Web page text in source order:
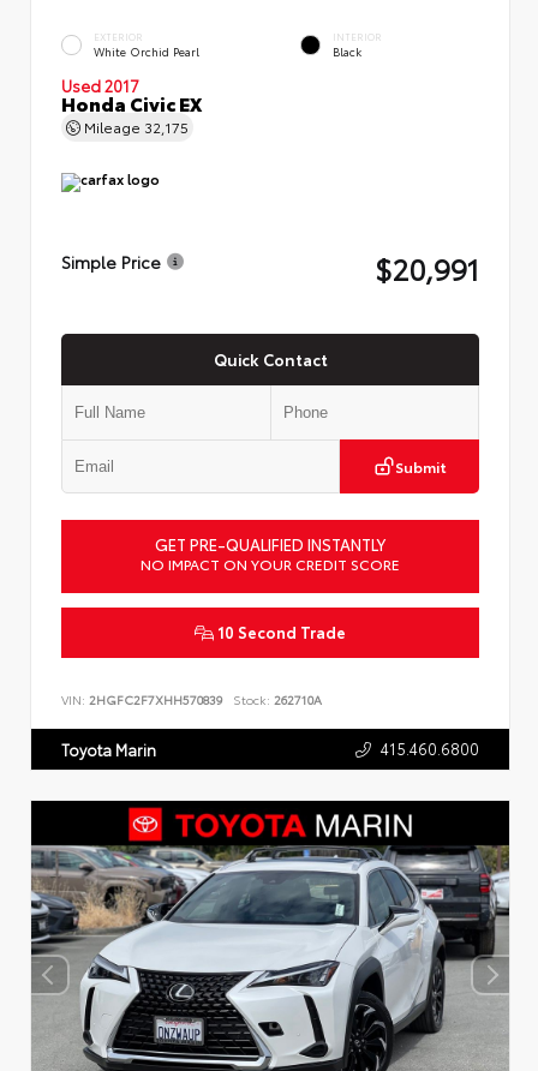
EXTERIOR
White Orchid Pearl
INTERIOR
Black
Used 2017
Honda Civic EX
Mileage 32,175
Simple Price $20,991
Quick Contact
Submit
GET PRE-QUALIFIED INSTANTLY
NO IMPACT ON YOUR CREDIT SCORE
10 Second Trade
VIN: 2HGFC2F7XHH570839 Stock: 262710A
Toyota Marin 415.460.6800